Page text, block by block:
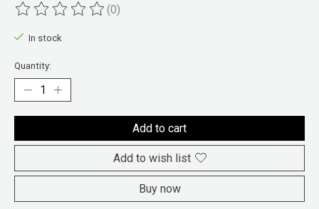
The rating of this product is
(0)
In stock
Quantity:
Add to cart
Add to wish list
Buy now